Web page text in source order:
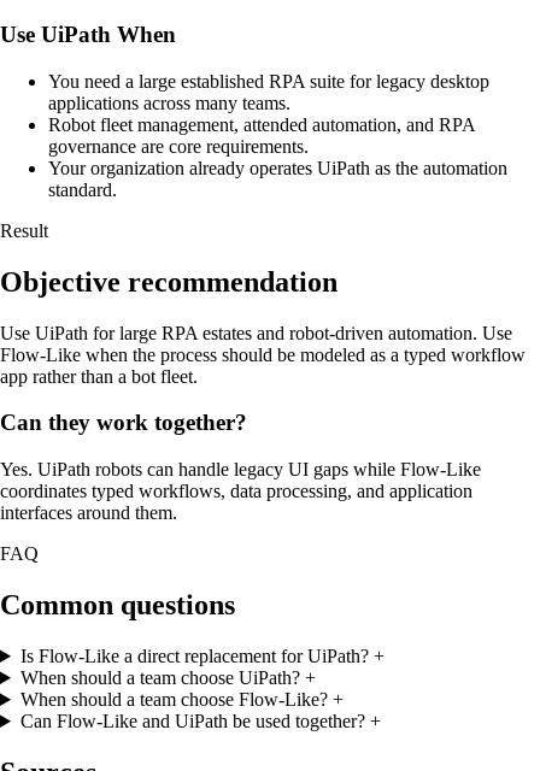
Use UiPath When
You need a large established RPA suite for legacy desktop
applications across many teams.
Robot fleet management, attended automation, and RPA
governance are core requirements.
Your organization already operates UiPath as the automation
standard.
Result
Objective recommendation
Use UiPath for large RPA estates and robot-driven automation. Use
Flow-Like when the process should be modeled as a typed workflow
app rather than a bot fleet.
Can they work together?
Yes. UiPath robots can handle legacy UI gaps while Flow-Like
coordinates typed workflows, data processing, and application
interfaces around them.
FAQ
Common questions
Is Flow-Like a direct replacement for UiPath? +
When should a team choose UiPath? +
When should a team choose Flow-Like? +
Can Flow-Like and UiPath be used together? +